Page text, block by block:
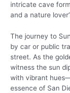
intricate cave
and a nature
The journey to
by car or public
street. As the
witness the sun
with vibrant
essence of San